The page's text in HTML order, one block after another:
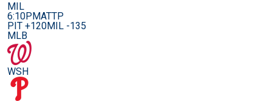
MIL
6:10PMATTP
PIT +120MIL -135
MLB
WSH